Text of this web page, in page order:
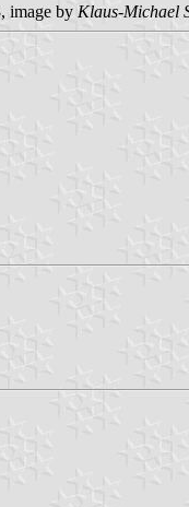
image by Klaus-Michael